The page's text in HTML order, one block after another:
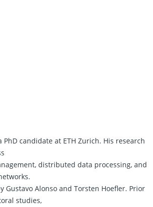
PhD candidate at ETH Zurich. His research
distributed data processing, and
Gustavo Alonso and Torsten Hoefler. Prior
studies,